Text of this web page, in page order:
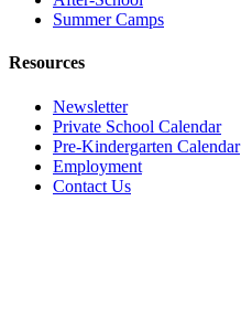
Summer Camps
Resources
Newsletter
Private School Calendar
Pre-Kindergarten Calendar
Employment
Contact Us